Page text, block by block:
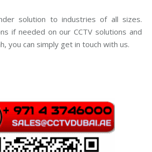
solution to industries of all sizes.
if needed on our CCTV solutions and
you can simply get in touch with us.